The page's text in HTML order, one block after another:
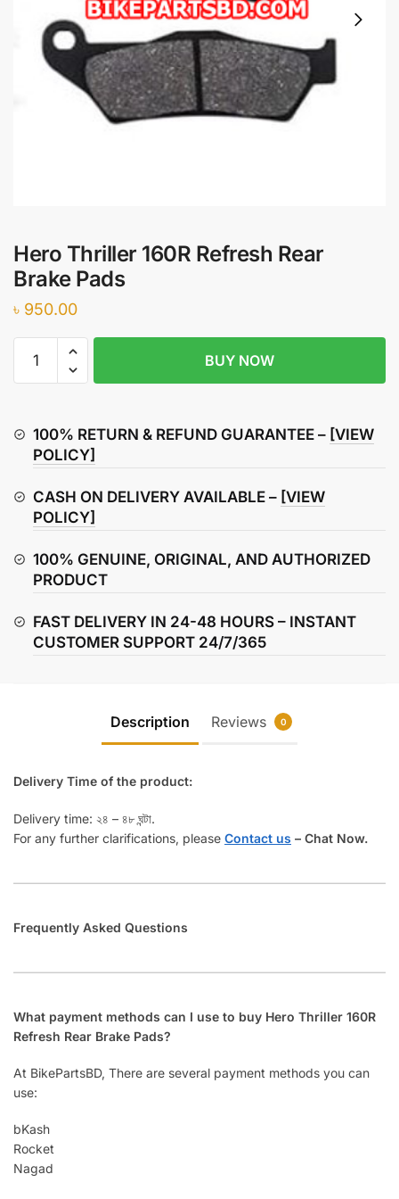
Hero Thriller 160R Refresh Rear
Brake Pads
৳ 950.00
Thriller
Rear
Brake
quantity
BUY NOW
100% RETURN & REFUND GUARANTEE – [VIEW
POLICY]
CASH ON DELIVERY AVAILABLE – [VIEW
POLICY]
100% GENUINE, ORIGINAL, AND AUTHORIZED
PRODUCT
FAST DELIVERY IN 24-48 HOURS – INSTANT
CUSTOMER SUPPORT 24/7/365
Description Reviews 0
Delivery Time of the product:
Delivery time: ২৪ – ৪৮ ঘন্টা.
For any further clarifications, please Contact us – Chat Now.
Frequently Asked Questions
What payment methods can I use to buy Hero Thriller 160R
Refresh Rear Brake Pads?
At BikePartsBD, There are several payment methods you can
use:
bKash
Rocket
Nagad